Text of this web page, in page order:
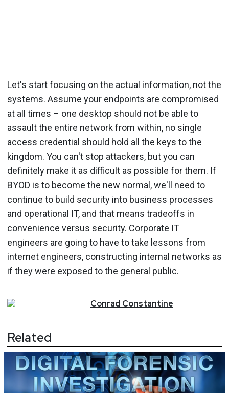
Let's start focusing on the actual information, not the
systems. Assume your endpoints are compromised
at all times – one desktop should not be able to
assault the entire network from within, no single
access credential should hold all the keys to the
kingdom. You can't stop attackers, but you can
definitely make it as difficult as possible for them. If
BYOD is to become the new normal, we'll need to
continue to build security into business processes
and operational IT, and that means tradeoffs in
convenience versus security. Corporate IT
engineers are going to have to take lessons from
internet engineers, constructing internal networks as
if they were exposed to the general public.
Conrad Constantine
Related